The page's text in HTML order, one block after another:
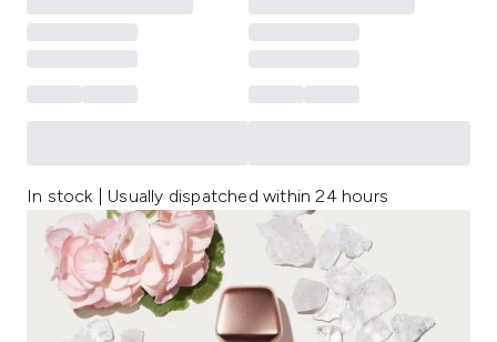
In stock | Usually dispatched within 24 hours